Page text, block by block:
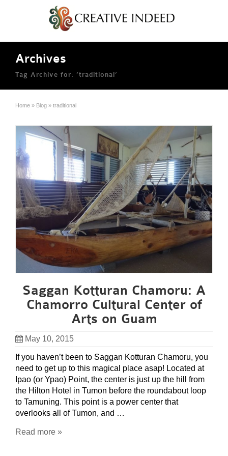
Archives
Tag Archive for: ‘traditional’
Home » Blog » traditional
Saggan Kotturan Chamoru: A
Chamorro Cultural Center of
Arts on Guam
May 10, 2015
If you haven’t been to Saggan Kotturan Chamoru, you
need to get up to this magical place asap! Located at
Ipao (or Ypao) Point, the center is just up the hill from
the Hilton Hotel in Tumon before the roundabout loop
to Tamuning. This point is a power center that
overlooks all of Tumon, and …
Read more »